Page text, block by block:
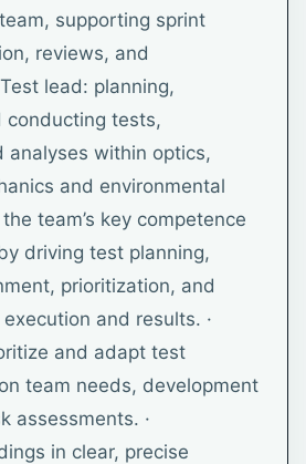
supporting sprint
reviews, and
lead: planning,
conducting tests,
analyses within optics,
and environmental
team’s key competence
driving test planning,
prioritization, and
and results. ·
and adapt test
team needs, development
assessments. ·
in clear, precise